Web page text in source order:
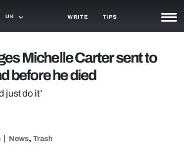
UK WRITE TIPS
Michelle Carter sent to
before he died
just do it’
News, Trash